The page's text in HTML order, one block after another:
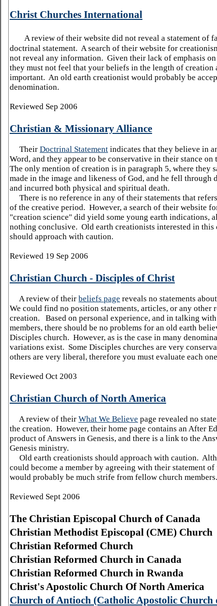
Christ Churches International
A review of their website did not reveal a statement of
doctrinal statement. A search of their website for
not reveal any information. Given their lack of emphasis
they must not feel that your beliefs in the length of creation
important. An old earth creationist would probably be
denomination.
Reviewed Sep 2006
Christian & MissionaryAlliance
Their Doctrinal Statement indicates that they believe in
Word, and they appear to be conservative in their stance
The only mention of creation is in paragraph 5, where they
made in the image and likeness of God, and he fell through
and incurred both physical and spiritual death.
There is no reference in any of their statements that
of the creative period. However, a search of their website
"creation science" did yield some young earth indications,
nothing conclusive. Old earth creationists interested in this
should approach with caution.
Reviewed 19 Sep 2006
Christian Church - Disciples of Christ
A review of their beliefs page reveals no statements
We could find no position statements, articles, or any other
creation.
Based on personal experience, and in talking
members, there should be no problems for an old earth
Disciples church. However, as is the case in many
variations exist. Some Disciples churches are very
others are very liberal, therefore you must evaluate each
Reviewed Oct 2003
Christian Church ofNorth America
A review of their What We Believe page revealed no
the creation. However, their home page contains an After
product of Answers in Genesis, and there is a link to the
Genesis ministry.
Old earth creationists should approach with caution.
could become a member by agreeing with their statement
would probably be much strife from fellow church members.
Reviewed Sept 2006
The Christian Episcopal Church of Canada
Christian Methodist Episcopal (CME) Church
Christian Reformed Church
Christian Reformed Church in Canada
Christian Reformed Church in Rwanda
Christ's Apostolic Church Of NorthAmerica
Church ofAntioch (Catholic Apostolic Church